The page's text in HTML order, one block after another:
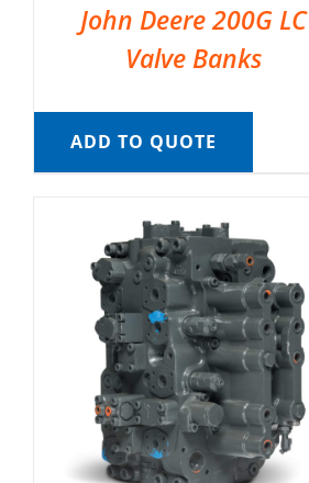
John Deere 200G LC
Valve Banks
ADD TO QUOTE